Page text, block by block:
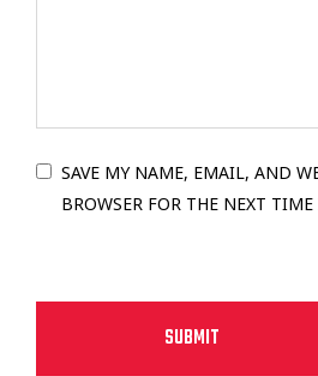
SAVE MY NAME, EMAIL, AND
BROWSER FOR THE NEXT